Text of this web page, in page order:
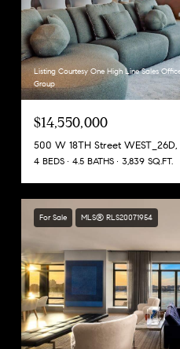
Listing Courtesy One High Line Sales
Group
$14,550,000
500 W 18TH Street WEST_26D,
4 BEDS 4.5 BATHS 3,839 SQ.FT.
For Sale MLS® RLS20071954